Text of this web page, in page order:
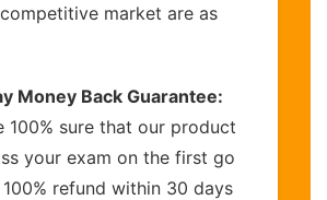
market are as
Money Back Guarantee:
100% sure that our product
your exam on the first go
refund within 30 days